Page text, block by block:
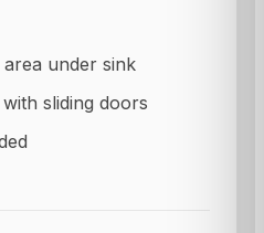
under sink
sliding doors